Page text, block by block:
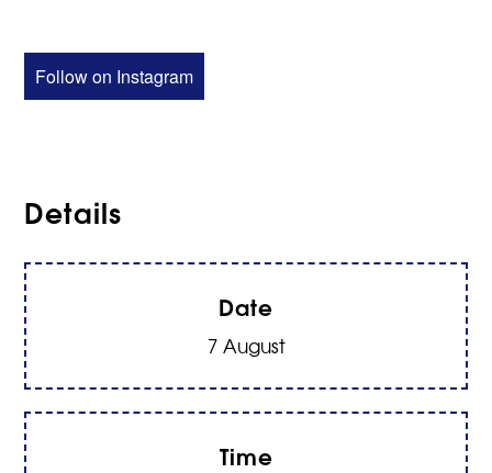
Follow on Instagram
Details
Date
7 August
Time